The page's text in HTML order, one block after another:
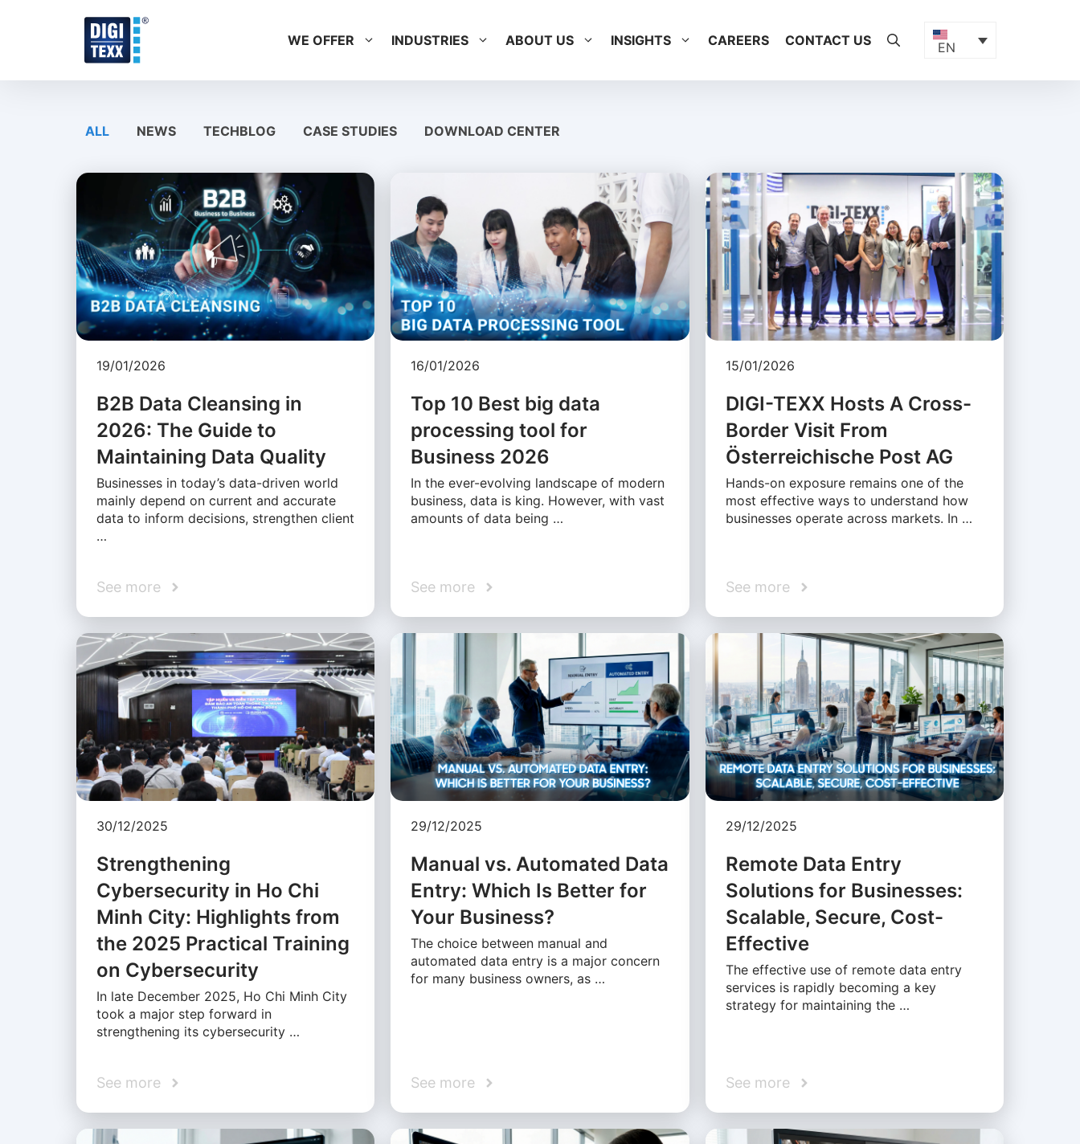
WE OFFER INDUSTRIES ABOUT US INSIGHTS CAREERS CONTACT US EN
ALL NEWS TECHBLOG CASE STUDIES DOWNLOAD CENTER
19/01/2026
B2B Data Cleansing in
2026: The Guide to
Maintaining Data Quality
Businesses in today’s data-driven world
mainly depend on current and accurate
data to inform decisions, strengthen client
…
See more
16/01/2026
Top 10 Best big data
processing tool for
Business 2026
In the ever-evolving landscape of modern
business, data is king. However, with vast
amounts of data being …
See more
15/01/2026
DIGI-TEXX Hosts A Cross-
Border Visit From
Österreichische Post AG
Hands-on exposure remains one of the
most effective ways to understand how
businesses operate across markets. In …
See more
30/12/2025
Strengthening
Cybersecurity in Ho Chi
Minh City: Highlights from
the 2025 Practical Training
on Cybersecurity
In late December 2025, Ho Chi Minh City
took a major step forward in
strengthening its cybersecurity …
See more
29/12/2025
Manual vs. Automated Data
Entry: Which Is Better for
Your Business?
The choice between manual and
automated data entry is a major concern
for many business owners, as …
See more
29/12/2025
Remote Data Entry
Solutions for Businesses:
Scalable, Secure, Cost-
Effective
The effective use of remote data entry
services is rapidly becoming a key
strategy for maintaining the …
See more